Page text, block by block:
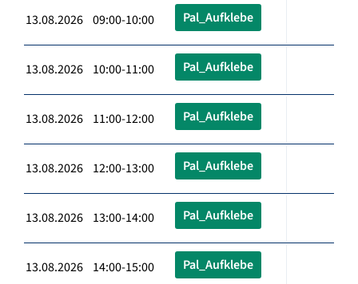
13.08.2026 09:00-10:00 Pal_Aufklebe
13.08.2026 10:00-11:00 Pal_Aufklebe
13.08.2026 11:00-12:00 Pal_Aufklebe
13.08.2026 12:00-13:00 Pal_Aufklebe
13.08.2026 13:00-14:00 Pal_Aufklebe
13.08.2026 14:00-15:00 Pal_Aufklebe